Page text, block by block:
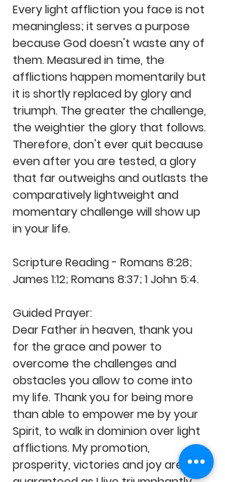
Every light affliction you face is not
meaningless; it serves a purpose
because God doesn't waste any of
them. Measured in time, the
afflictions happen momentarily but
it is shortly replaced by glory and
triumph. The greater the challenge,
the weightier the glory that follows.
Therefore, don't ever quit because
even after you are tested, a glory
that far outweighs and outlasts the
comparatively lightweight and
momentary challenge will show up
in your life.
Scripture Reading - Romans 8:28;
James 1:12; Romans 8:37; 1 John 5:4.
Guided Prayer:
Dear Father in heaven, thank you
for the grace and power to
overcome the challenges and
obstacles you allow to come into
my life. Thank you for being more
than able to empower me by your
Spirit, to walk in dominion over light
afflictions. My promotion,
prosperity, victories and joy are